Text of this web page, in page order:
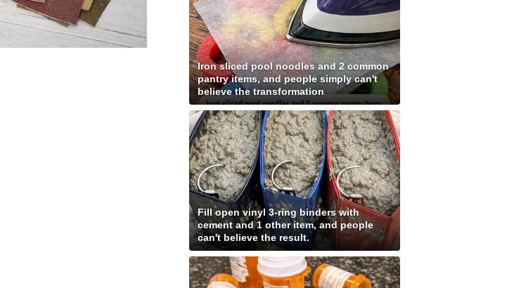
Iron sliced pool noodles and 2 common
pantry items, and people simply can't
believe the transformation
Fill open vinyl 3-ring binders with
cement and 1 other item, and people
can't believe the result.